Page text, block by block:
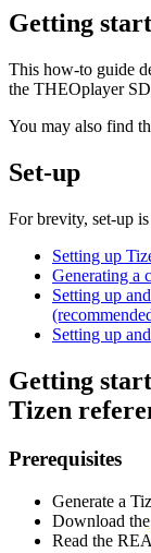
Getting
This how-to guide
the THEOplayer
You may also find
Set-up
For brevity, set-up
Setting up
Generating a
Setting up
Setting up
Getting
Tizen
Prerequisites
Generate a
Download the
Read the